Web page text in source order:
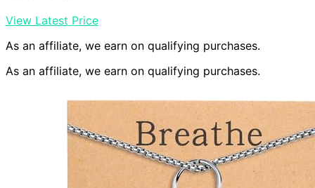
View Latest Price
As an affiliate, we earn on qualifying purchases.
As an affiliate, we earn on qualifying purchases.